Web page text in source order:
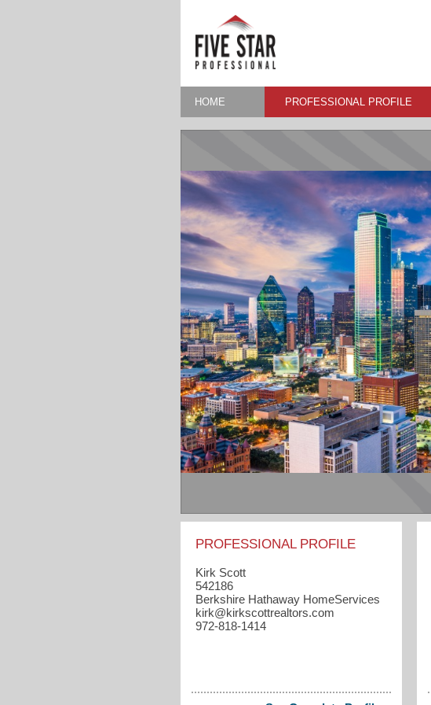
HOME PROFESSIONAL PROFILE
PROFESSIONAL PROFILE
Kirk Scott
542186
Berkshire Hathaway HomeServices
kirk​@kirkscottrealtors.com
972-818-1414